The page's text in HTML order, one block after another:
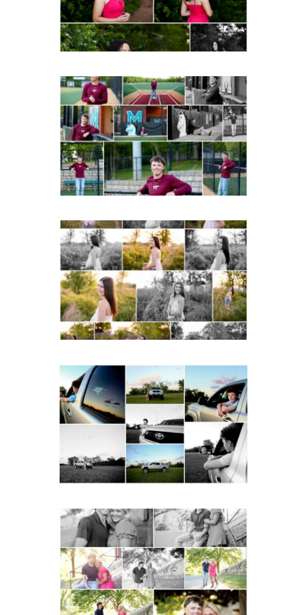
READ MORE...
Miller School of
Albemarle Senior
Portraits in
Charlottesville
READ MORE...
Fluvanna County High
School Spring Senior
Portraits
READ MORE...
Fluvanna County High
School Senior Pictures
with Cap and Gown
READ MORE...
Miller School Teen
Couple Spring Portraits
READ MORE...